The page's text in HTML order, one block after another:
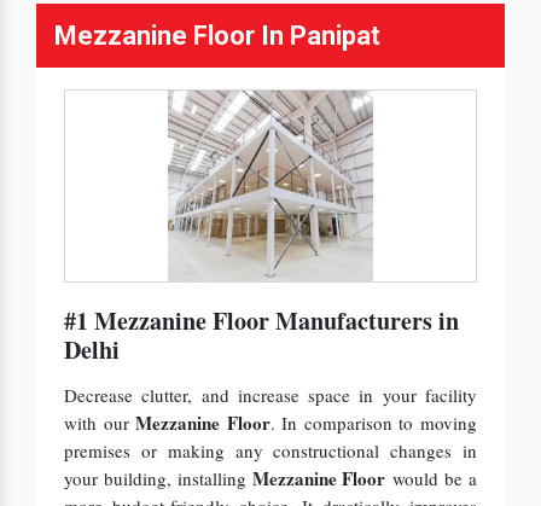
Mezzanine Floor In Panipat
#1 Mezzanine Floor Manufacturers in
Delhi
Decrease clutter, and increase space in your facility
with ourMezzanine Floor. In comparison to moving
premises or making any constructional changes in
your building, installing Mezzanine Floor would be a